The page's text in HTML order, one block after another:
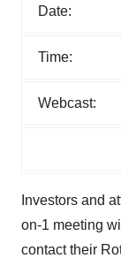
Date:
Time:
Webcast:
Investors and
on-1 meeting
contact their